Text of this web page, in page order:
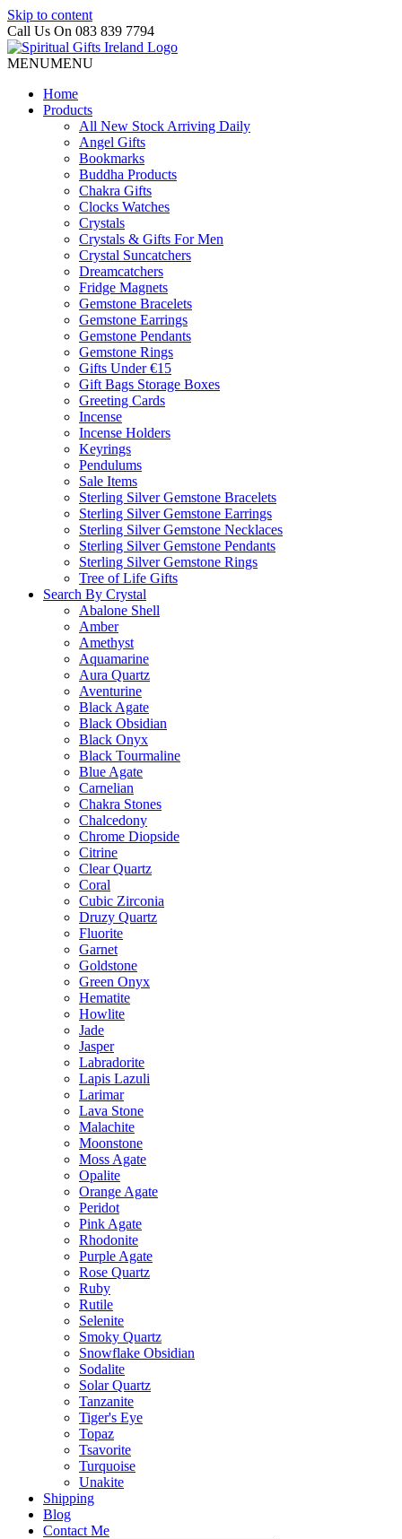
Skip to content
Call Us On 083 839 7794
MENUMENU
Home
Products
All New Stock Arriving Daily
Angel Gifts
Bookmarks
Buddha Products
Chakra Gifts
Clocks Watches
Crystals
Crystals & Gifts For Men
Crystal Suncatchers
Dreamcatchers
Fridge Magnets
Gemstone Bracelets
Gemstone Earrings
Gemstone Pendants
Gemstone Rings
Gifts Under €15
Gift Bags Storage Boxes
Greeting Cards
Incense
Incense Holders
Keyrings
Pendulums
Sale Items
Sterling Silver Gemstone Bracelets
Sterling Silver Gemstone Earrings
Sterling Silver Gemstone Necklaces
Sterling Silver Gemstone Pendants
Sterling Silver Gemstone Rings
Tree of Life Gifts
Search By Crystal
Abalone Shell
Amber
Amethyst
Aquamarine
Aura Quartz
Aventurine
Black Agate
Black Obsidian
Black Onyx
Black Tourmaline
Blue Agate
Carnelian
Chakra Stones
Chalcedony
Chrome Diopside
Citrine
Clear Quartz
Coral
Cubic Zirconia
Druzy Quartz
Fluorite
Garnet
Goldstone
Green Onyx
Hematite
Howlite
Jade
Jasper
Labradorite
Lapis Lazuli
Larimar
Lava Stone
Malachite
Moonstone
Moss Agate
Opalite
Orange Agate
Peridot
Pink Agate
Rhodonite
Purple Agate
Rose Quartz
Ruby
Rutile
Selenite
Smoky Quartz
Snowflake Obsidian
Sodalite
Solar Quartz
Tanzanite
Tiger's Eye
Topaz
Tsavorite
Turquoise
Unakite
Shipping
Blog
Contact Me